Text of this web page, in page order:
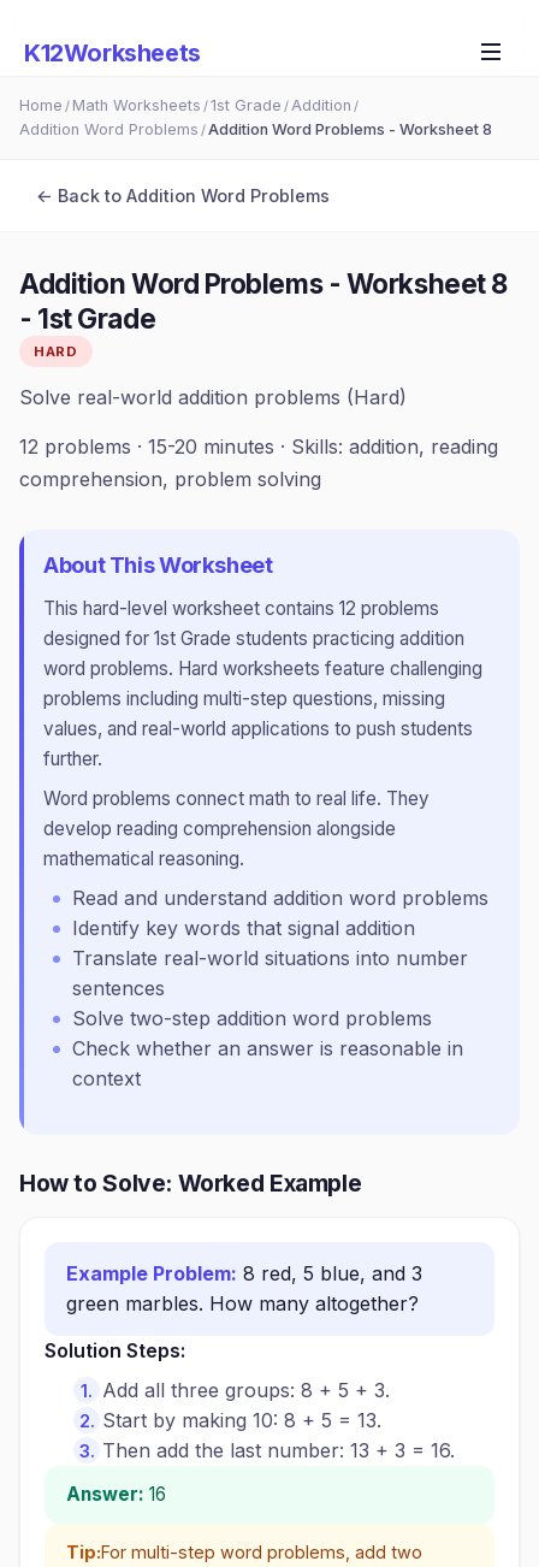
K12Worksheets
Home / Math Worksheets /1st Grade /Addition /
Addition Word Problems /Addition Word Problems - Worksheet 8
← Back to Addition Word Problems
Addition Word Problems - Worksheet 8
- 1st Grade
HARD
Solve real-world addition problems (Hard)
12 problems · 15-20 minutes · Skills: addition, reading
comprehension, problem solving
About This Worksheet
This hard-level worksheet contains 12 problems
designed for 1st Grade students practicing addition
word problems. Hard worksheets feature challenging
problems including multi-step questions, missing
values, and real-world applications to push students
further.
Word problems connect math to real life. They
develop reading comprehension alongside
mathematical reasoning.
Read and understand addition word problems
Identify key words that signal addition
Translate real-world situations into number
sentences
Solve two-step addition word problems
Check whether an answer is reasonable in
context
How to Solve: Worked Example
Example Problem: 8 red, 5 blue, and 3
green marbles. How many altogether?
Solution Steps:
Add all three groups: 8 + 5 + 3.
Start by making 10: 8 + 5 = 13.
Then add the last number: 13 + 3 = 16.
Answer: 16
Tip:For multi-step word problems, add two